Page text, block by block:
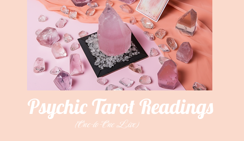
Psychic Tarot Readings
(One-to-One Live)